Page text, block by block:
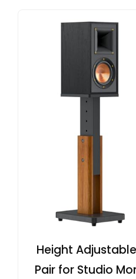
Height
Pair for Studio